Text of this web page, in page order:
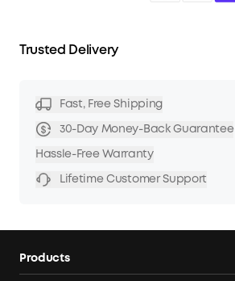
Trusted Delivery
Fast, Free Shipping
30-Day Money-Back Guarantee
Hassle-Free Warranty
Lifetime Customer Support
Products